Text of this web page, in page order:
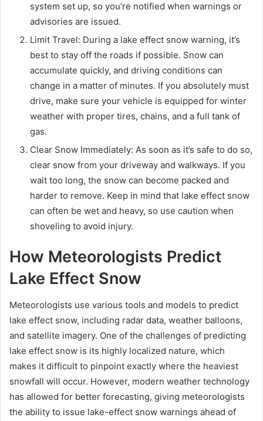
system set up, so you’re notified when warnings or
advisories are issued.
Limit Travel: During a lake effect snow warning, it’s
best to stay off the roads if possible. Snow can
accumulate quickly, and driving conditions can
change in a matter of minutes. If you absolutely must
drive, make sure your vehicle is equipped for winter
weather with proper tires, chains, and a full tank of
gas.
Clear Snow Immediately: As soon as it’s safe to do so,
clear snow from your driveway and walkways. If you
wait too long, the snow can become packed and
harder to remove. Keep in mind that lake effect snow
can often be wet and heavy, so use caution when
shoveling to avoid injury.
How Meteorologists Predict
Lake Effect Snow
Meteorologists use various tools and models to predict
lake effect snow, including radar data, weather balloons,
and satellite imagery. One of the challenges of predicting
lake effect snow is its highly localized nature, which
makes it difficult to pinpoint exactly where the heaviest
snowfall will occur. However, modern weather technology
has allowed for better forecasting, giving meteorologists
the ability to issue lake-effect snow warnings ahead of